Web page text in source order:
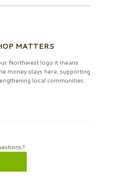
MATTERS
Northwest logo it means
money stays here, supporting
local communities.